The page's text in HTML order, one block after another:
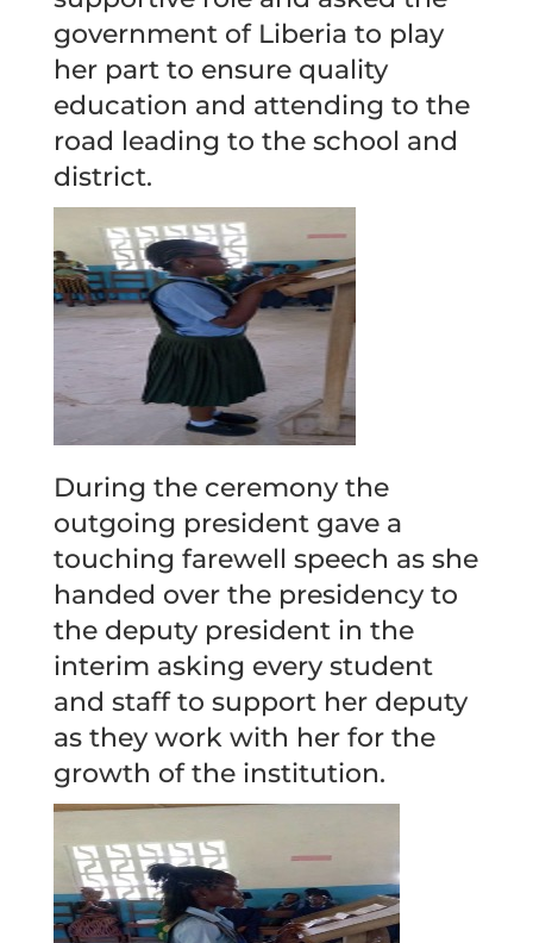
government of Liberia to play
her part to ensure quality
education and attending to the
road leading to the school and
district.
During the ceremony the
outgoing president gave a
touching farewell speech as she
handed over the presidency to
the deputy president in the
interim asking every student
and staff to support her deputy
as they work with her for the
growth of the institution.